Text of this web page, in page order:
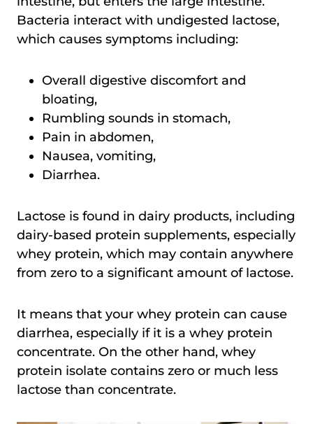
Bacteria interact with undigested lactose,
which causes symptoms including:
Overall digestive discomfort and
bloating,
Rumbling sounds in stomach,
Pain in abdomen,
Nausea, vomiting,
Diarrhea.
Lactose is found in dairy products, including
dairy-based protein supplements, especially
whey protein, which may contain anywhere
from zero to a significant amount of lactose.
It means that your whey protein can cause
diarrhea, especially if it is a whey protein
concentrate. On the other hand, whey
protein isolate contains zero or much less
lactose than concentrate.